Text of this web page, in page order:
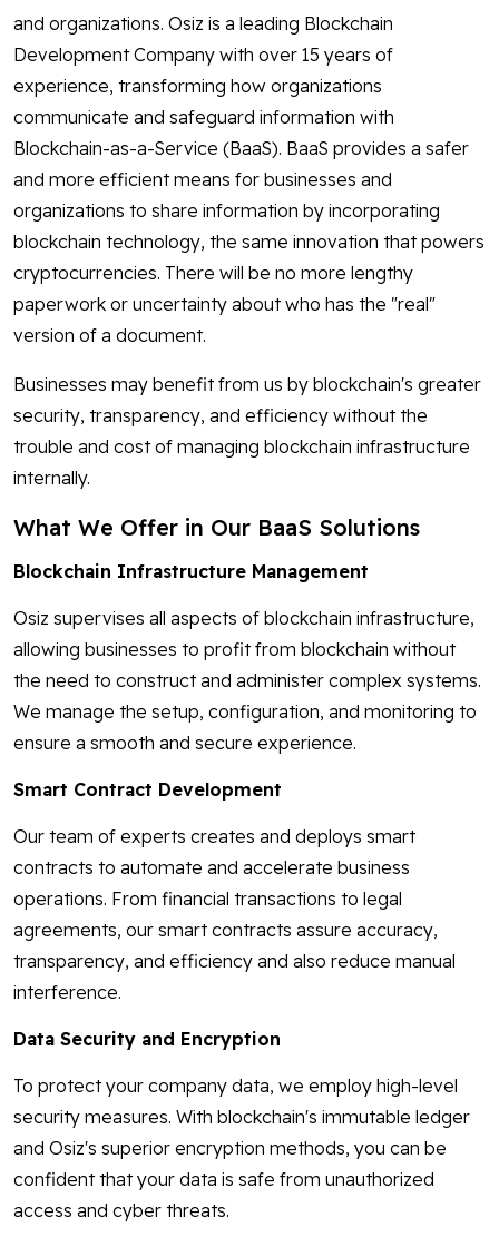
and organizations. Osiz is a leading Blockchain
Development Company with over 15 years of
experience, transforming how organizations
communicate and safeguard information with
Blockchain-as-a-Service (BaaS). BaaS provides a safer
and more efficient means for businesses and
organizations to share information by incorporating
blockchain technology, the same innovation that powers
cryptocurrencies. There will be no more lengthy
paperwork or uncertainty about who has the "real"
version of a document.
Businesses may benefit from us by blockchain's greater
security, transparency, and efficiency without the
trouble and cost of managing blockchain infrastructure
internally.
What We Offer in Our BaaS Solutions
Blockchain Infrastructure Management
Osiz supervises all aspects of blockchain infrastructure,
allowing businesses to profit from blockchain without
the need to construct and administer complex systems.
We manage the setup, configuration, and monitoring to
ensure a smooth and secure experience.
Smart Contract Development
Our team of experts creates and deploys smart
contracts to automate and accelerate business
operations. From financial transactions to legal
agreements, our smart contracts assure accuracy,
transparency, and efficiency and also reduce manual
interference.
Data Security and Encryption
To protect your company data, we employ high-level
security measures. With blockchain's immutable ledger
and Osiz's superior encryption methods, you can be
confident that your data is safe from unauthorized
access and cyber threats.